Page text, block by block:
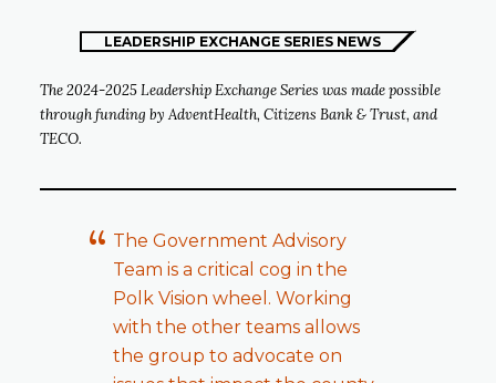
LEADERSHIP EXCHANGE SERIES NEWS
The 2024-2025 Leadership Exchange Series was made possible
through funding by AdventHealth, Citizens Bank & Trust, and
TECO.
The Government Advisory
Team is a critical cog in the
Polk Vision wheel. Working
with the other teams allows
the group to advocate on